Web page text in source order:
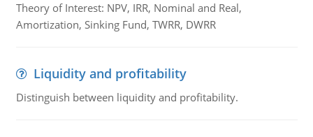
Theory of Interest: NPV, IRR, Nominal and Real,
Amortization, Sinking Fund, TWRR, DWRR
Liquidity and profitability
Distinguish between liquidity and profitability.